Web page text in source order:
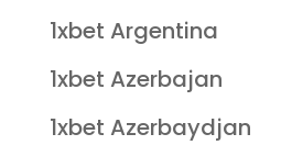
1xbet Argentina
1xbet Azerbajan
1xbet Azerbaydjan